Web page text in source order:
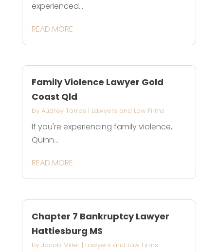
experienced...
READ MORE
Family Violence Lawyer Gold
Coast Qld
by Audrey Torres | Lawyers and Law Firms
If you're experiencing family violence,
Quinn...
READ MORE
Chapter 7 Bankruptcy Lawyer
Hattiesburg MS
by Jacob Miller| Lawyers and Law Firms